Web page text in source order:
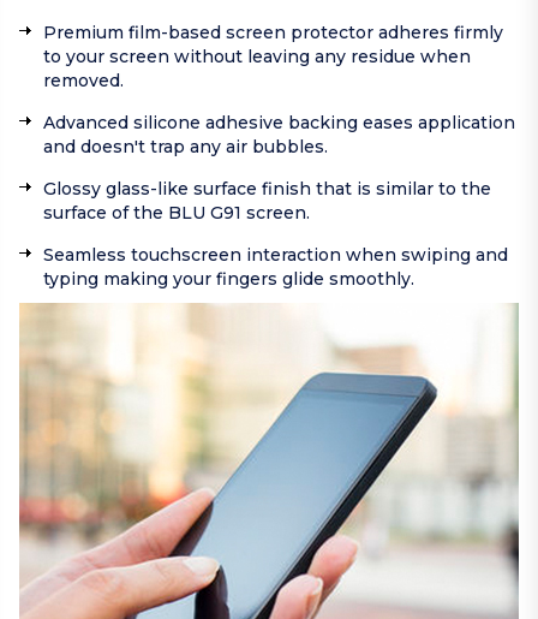
Premium film-based screen protector adheres firmly
to your screen without leaving any residue when
removed.
Advanced silicone adhesive backing eases application
and doesn't trap any air bubbles.
Glossy glass-like surface finish that is similar to the
surface of the BLU G91 screen.
Seamless touchscreen interaction when swiping and
typing making your fingers glide smoothly.